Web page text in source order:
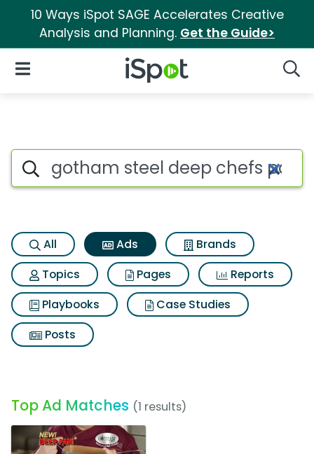
10 Ways iSpot SAGE Accelerates Creative
Analysis and Planning. Get the Guide>
iSpot Logo
Open Navigation
Commercial matches for
Search iSpot
All Ads
Brands
Topics
Pages
Reports
Playbooks
Case Studies
Posts
Top Ad Matches (1 results)